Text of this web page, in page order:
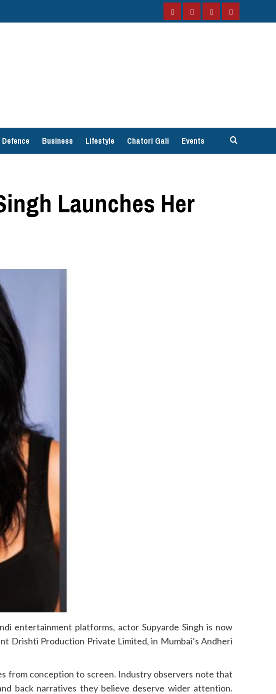
FacebookInstagramTwitterYouTube
Defence Business Lifestyle Chatori Gali Events
Launches Her
entertainment platforms, actor Supyarde Singh is now
Drishti Production Private Limited, in Mumbai’s Andheri
from conception to screen. Industry observers note that
back narratives they believe deserve wider attention.